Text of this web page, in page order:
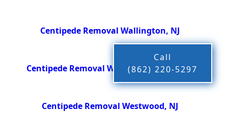
Centipede Removal Wallington, NJ
Centipede Removal Washington Twsp, NJ
Centipede Removal Westwood, NJ
Call
(862) 220-5297